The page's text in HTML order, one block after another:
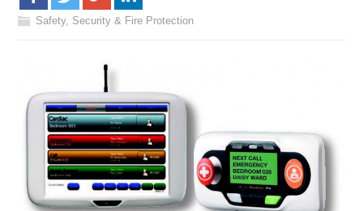
Safety, Security & Fire Protection